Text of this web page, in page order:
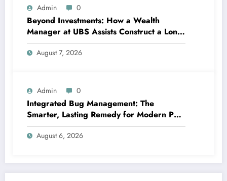
Admin 0
Beyond Investments: How a Wealth
Manager at UBS Assists Construct a Long-
Term Financial Heritage Intro: Wealth Is
More Than a Number
August 7, 2026
Admin 0
Integrated Bug Management: The
Smarter, Lasting Remedy for Modern Pest
Management
August 6, 2026